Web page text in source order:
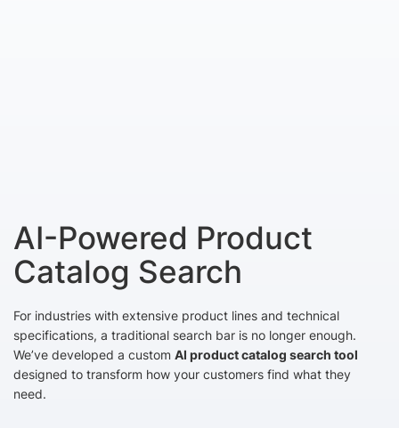
AI-Powered Product
Catalog Search
For industries with extensive product lines and technical
specifications, a traditional search bar is no longer enough.
We’ve developed a custom AI product catalog search tool
designed to transform how your customers find what they
need.